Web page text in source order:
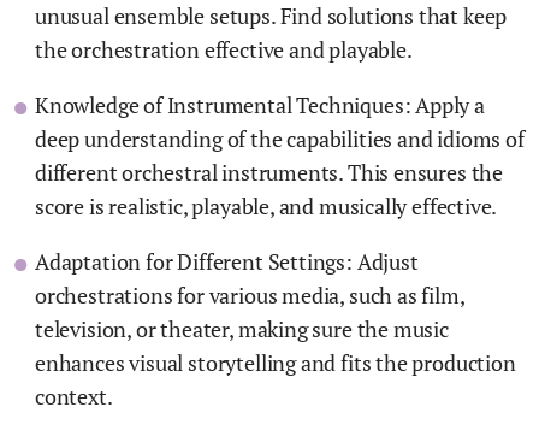
unusual ensemble setups. Find solutions that keep
the orchestration effective and playable.
Knowledge of Instrumental Techniques: Apply a
deep understanding of the capabilities and idioms of
different orchestral instruments. This ensures the
score is realistic, playable, and musically effective.
Adaptation for Different Settings: Adjust
orchestrations for various media, such as film,
television, or theater, making sure the music
enhances visual storytelling and fits the production
context.